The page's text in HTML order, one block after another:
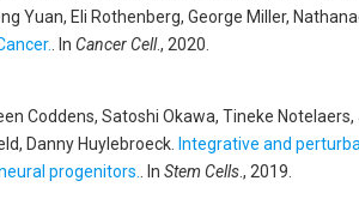
Yuan, Eli Rothenberg, George Miller,
. In Cancer Cell., 2020.
Coddens, Satoshi Okawa, Tineke
Danny Huylebroeck Integrative and
progenitors.
. In Stem Cells., 2019.